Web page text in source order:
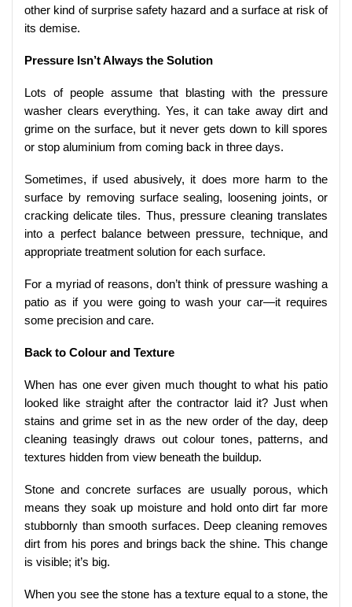
other kind of surprise safety hazard and a surface at risk of
its demise.
Pressure Isn’t Always the Solution
Lots of people assume that blasting with the pressure
washer clears everything. Yes, it can take away dirt and
grime on the surface, but it never gets down to kill spores
or stop aluminium from coming back in three days.
Sometimes, if used abusively, it does more harm to the
surface by removing surface sealing, loosening joints, or
cracking delicate tiles. Thus, pressure cleaning translates
into a perfect balance between pressure, technique, and
appropriate treatment solution for each surface.
For a myriad of reasons, don’t think of pressure washing a
patio as if you were going to wash your car—it requires
some precision and care.
Back to Colour and Texture
When has one ever given much thought to what his patio
looked like straight after the contractor laid it? Just when
stains and grime set in as the new order of the day, deep
cleaning teasingly draws out colour tones, patterns, and
textures hidden from view beneath the buildup.
Stone and concrete surfaces are usually porous, which
means they soak up moisture and hold onto dirt far more
stubbornly than smooth surfaces. Deep cleaning removes
dirt from his pores and brings back the shine. This change
is visible; it’s big.
When you see the stone has a texture equal to a stone, the